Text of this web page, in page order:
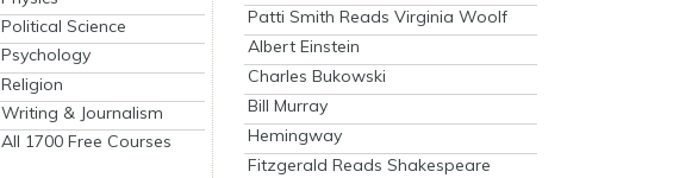
Political Science
Psychology
Religion
Writing & Journalism
All 1700 Free Courses
Patti Smith Reads Virginia Woolf
Albert Einstein
Charles Bukowski
Bill Murray
Hemingway
Fitzgerald Reads Shakespeare